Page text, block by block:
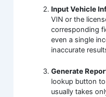
Input Vehicle
VIN or the
corresponding
even a single
inaccurate
Generate
lookup button
usually takes